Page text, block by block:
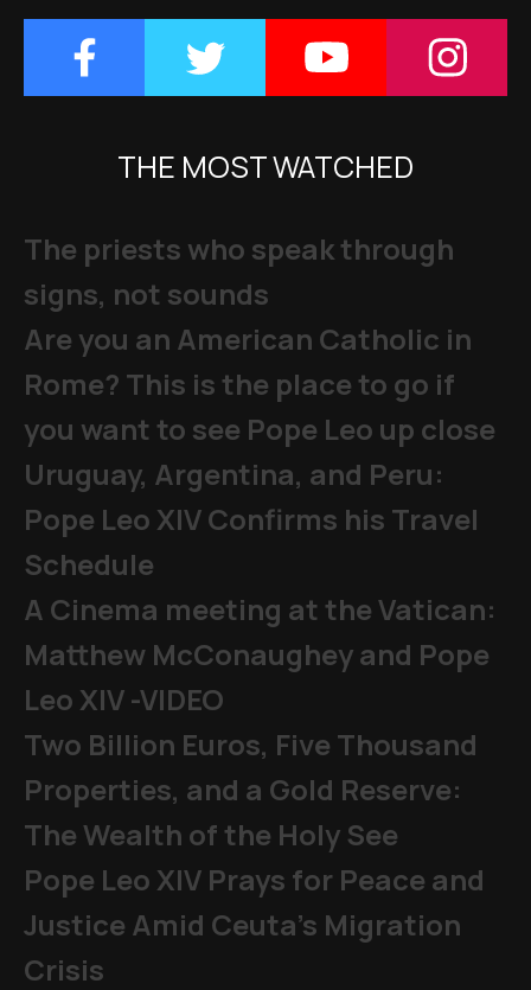
THE MOST WATCHED
The priests who speak through
signs, not sounds
Are you an American Catholic in
Rome? This is the place to go if
you want to see Pope Leo up close
Uruguay, Argentina, and Peru:
Pope Leo XIV Confirms his Travel
Schedule
A Cinema meeting at the Vatican:
Matthew McConaughey and Pope
Leo XIV -VIDEO
Two Billion Euros, Five Thousand
Properties, and a Gold Reserve:
The Wealth of the Holy See
Pope Leo XIV Prays for Peace and
Justice Amid Ceuta’s Migration
Crisis